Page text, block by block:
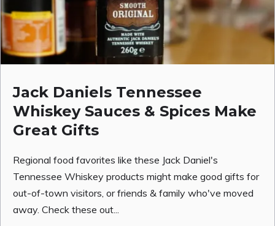
Jack Daniels Tennessee
Whiskey Sauces & Spices Make
Great Gifts
Regional food favorites like these Jack Daniel's
Tennessee Whiskey products might make good gifts for
out-of-town visitors, or friends & family who've moved
away. Check these out...